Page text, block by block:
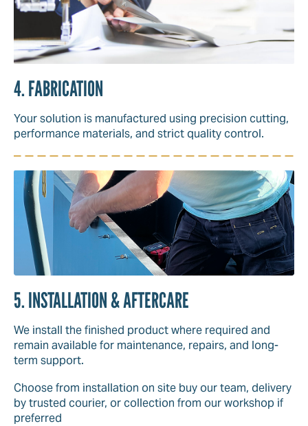
4. FABRICATION
Your solution is manufactured using precision cutting,
performance materials, and strict quality control.
5. INSTALLATION & AFTERCARE
We install the finished product where required and
remain available for maintenance, repairs, and long-
term support.
Choose from installation on site buy our team, delivery
by trusted courier, or collection from our workshop if
preferred